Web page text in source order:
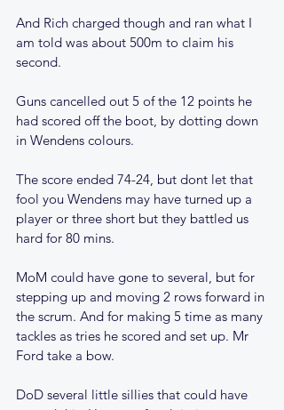
And Rich charged though and ran what I
am told was about 500m to claim his
second.
Guns cancelled out 5 of the 12 points he
had scored off the boot, by dotting down
in Wendens colours.
The score ended 74-24, but dont let that
fool you Wendens may have turned up a
player or three short but they battled us
hard for 80 mins.
MoM could have gone to several, but for
stepping up and moving 2 rows forward in
the scrum. And for making 5 time as many
tackles as tries he scored and set up. Mr
Ford take a bow.
DoD several little sillies that could have